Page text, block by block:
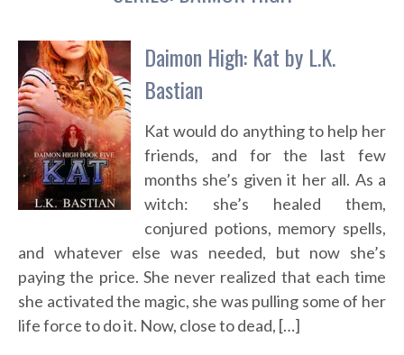
Daimon High: Kat by L.K.
Bastian
Kat would do anything to help her
friends, and for the last few
months she’s given it her all. As a
witch: she’s healed them,
conjured potions, memory spells,
and whatever else was needed, but now she’s
paying the price. She never realized that each time
she activated the magic, she was pulling some of her
life force to do it. Now, close to dead, […]